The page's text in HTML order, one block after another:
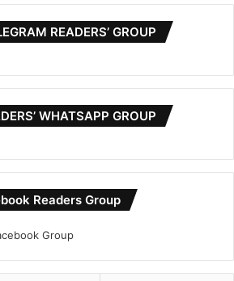
READERS’ GROUP
WHATSAPP GROUP
Readers Group